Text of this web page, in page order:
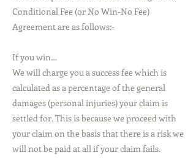
Conditional Fee (or No Win-No Fee)
Agreement are as follows:-
If you win…
We will charge you a success fee which is
calculated as a percentage of the general
damages (personal injuries) your claim is
settled for. This is because we proceed with
your claim on the basis that there is a risk we
will not be paid at all if your claim fails.